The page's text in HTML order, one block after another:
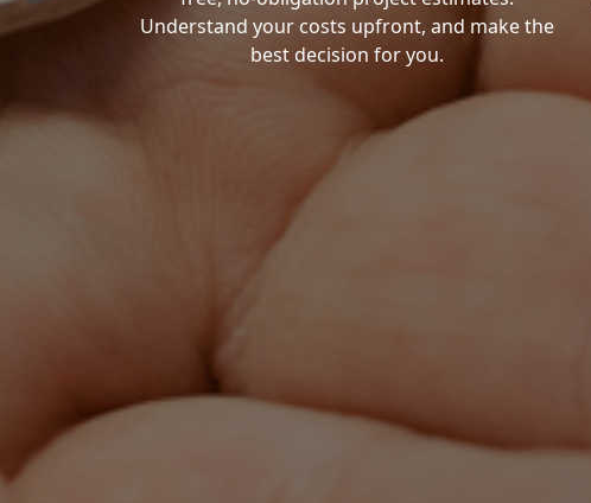
Understand your costs upfront, and make the
best decision for you.